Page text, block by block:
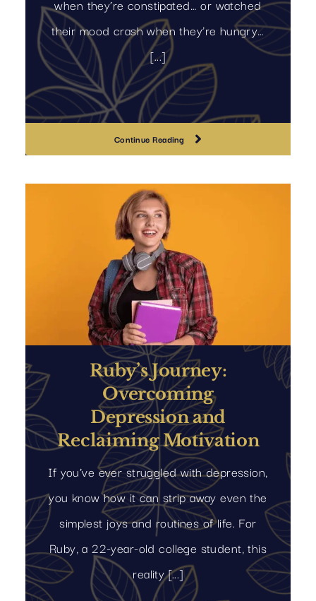
when they’re constipated… or watched
their mood crash when they’re hungry…
[...]
Continue Reading
Ruby’s Journey:
Overcoming
Depression and
Reclaiming Motivation
If you’ve ever struggled with depression,
you know how it can strip away even the
simplest joys and routines of life. For
Ruby, a 22-year-old college student, this
reality [...]